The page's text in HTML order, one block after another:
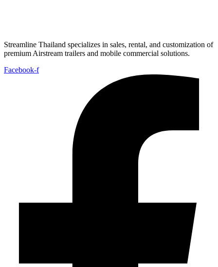
Streamline Thailand specializes in sales, rental, and customization of
premium Airstream trailers and mobile commercial solutions.
Facebook-f